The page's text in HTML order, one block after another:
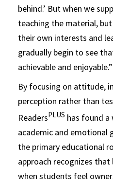
behind.’ But when we
teaching the material,
their own interests and
gradually begin to see
achievable and enjoyable.”
By focusing on attitude,
perception rather than
ReadersPLUS has found
academic and emotional
the primary educational
approach recognizes
when students feel